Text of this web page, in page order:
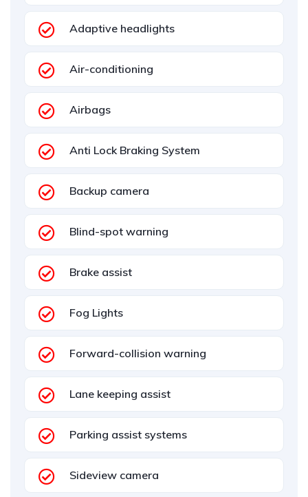
Adaptive headlights
Air-conditioning
Airbags
Anti Lock Braking System
Backup camera
Blind-spot warning
Brake assist
Fog Lights
Forward-collision warning
Lane keeping assist
Parking assist systems
Sideview camera